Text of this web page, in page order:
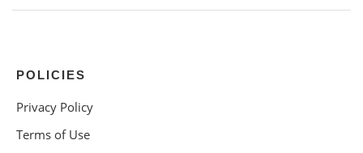
POLICIES
Privacy Policy
Terms of Use